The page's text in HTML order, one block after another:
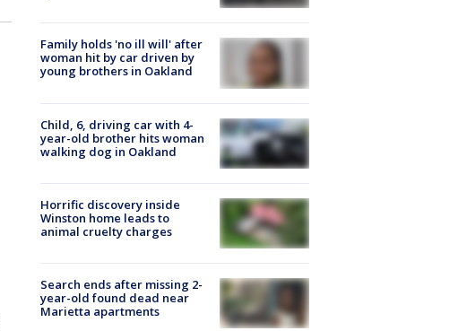
Family holds 'no ill will' after
woman hit by car driven by
young brothers in Oakland
Child, 6, driving car with 4-
year-old brother hits woman
walking dog in Oakland
Horrific discovery inside
Winston home leads to
animal cruelty charges
Search ends after missing 2-
year-old found dead near
Marietta apartments